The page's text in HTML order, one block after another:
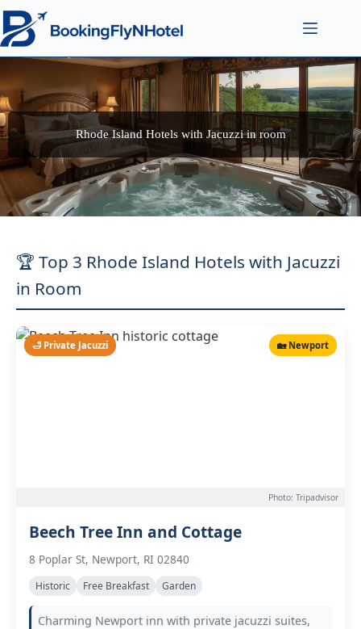
Rhode Island Hotels with Jacuzzi in room
🏆 Top 3 Rhode Island Hotels with Jacuzzi
in Room
🛁 Private Jacuzzi 🏡 Newport
Photo: Tripadvisor
Beech Tree Inn and Cottage
8 Poplar St, Newport, RI 02840
Historic Free Breakfast Garden
Charming Newport inn with private jacuzzi suites,